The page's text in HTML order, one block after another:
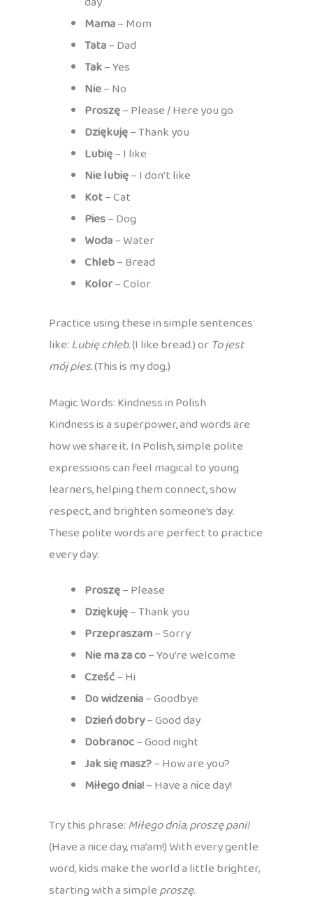
Mama– Mom
Tata– Dad
Tak– Yes
Nie– No
Proszę– Please / Here you go
Dziękuję– Thank you
Lubię– I like
Nie lubię– I don’t like
Kot– Cat
Pies– Dog
Woda– Water
Chleb– Bread
Kolor– Color
Practice using these in simple sentences
like:Lubię chleb.(I like bread.) or To jest
mój pies.(This is my dog.)
Magic Words: Kindness in Polish
Kindness is a superpower, and words are
how we share it. In Polish, simple polite
expressions can feel magical to young
learners, helping them connect, show
respect, and brighten someone’s day.
These polite words are perfect to practice
every day:
Proszę– Please
Dziękuję– Thank you
Przepraszam– Sorry
Nie ma za co– You’re welcome
Cześć– Hi
Do widzenia– Goodbye
Dzień dobry– Good day
Dobranoc– Good night
Jak się masz?– How are you?
Miłego dnia!– Have a nice day!
Try this phrase:Miłego dnia, proszę pani!
(Have a nice day, ma’am!) With every gentle
word, kids make the world a little brighter,
starting with a simpleproszę.